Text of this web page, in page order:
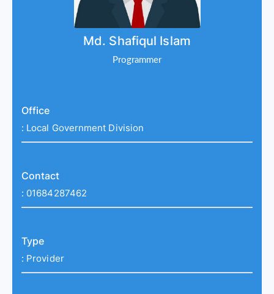
Md. Shafiqul Islam
Programmer
Office
: Local Government Division
Contact
: 01684287462
Type
: Provider